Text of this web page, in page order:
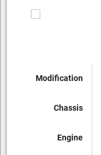
Modification
Chassis
Engine